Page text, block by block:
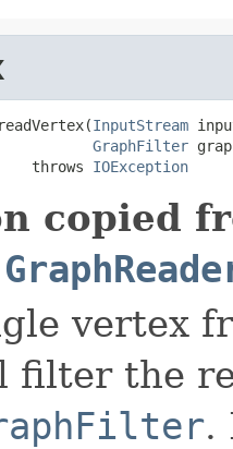
InputStream
GraphFilter
throws
IOException
copied
vertex
filter the
.